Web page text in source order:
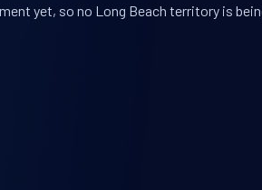
yet, so no Long Beach territory is